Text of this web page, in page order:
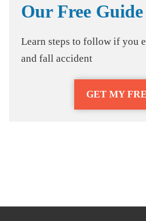
Our Free Guide
Learn steps to follow if you
and fall accident
GET MY